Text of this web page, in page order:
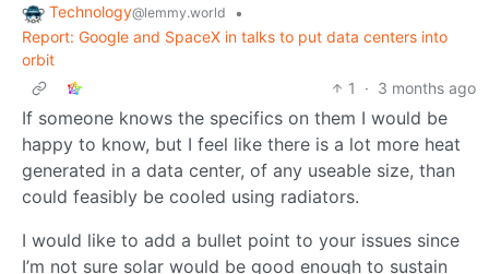
Technology@lemmy.world
•
Report: Google and SpaceX in talks to put data centers into
orbit
1
· 3 months ago
If someone knows the specifics on them I would be
happy to know, but I feel like there is a lot more heat
generated in a data center, of any useable size, than
could feasibly be cooled using radiators.
I would like to add a bullet point to your issues since
I’m not sure solar would be good enough to sustain